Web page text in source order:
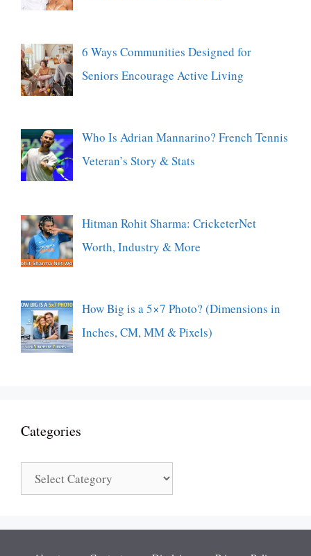
6 Ways Communities Designed for
Seniors Encourage Active Living
Who Is Adrian Mannarino? French Tennis
Veteran’s Story & Stats
Hitman Rohit Sharma: CricketerNet
Worth, Industry & More
How Big is a 5×7 Photo? (Dimensions in
Inches, CM, MM & Pixels)
Categories
Categories